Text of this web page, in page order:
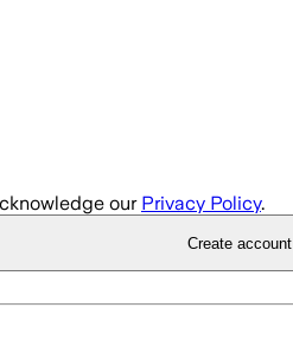
our Privacy Policy.
Create account